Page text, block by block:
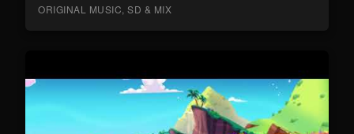
ORIGINAL MUSIC, SD & MIX